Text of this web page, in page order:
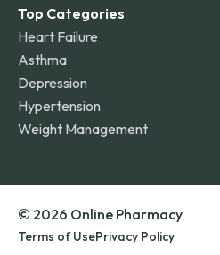
Top Categories
Heart Failure
Asthma
Depression
Hypertension
Weight Management
© 2026 Online Pharmacy
Terms of UsePrivacy Policy